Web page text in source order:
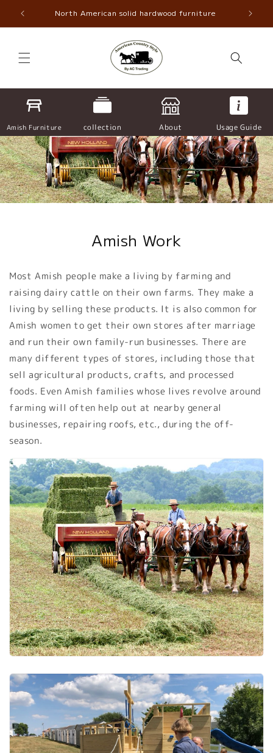
Skip to
content
North American solid hardwood furniture
Amish Furniture collection About Usage Guide
Amish Work
Most Amish people make a living by farming and
raising dairy cattle on their own farms. They make a
living by selling these products. It is also common for
Amish women to get their own stores after marriage
and run their own family-run businesses. There are
many different types of stores, including those that
sell agricultural products, crafts, and processed
foods. Even Amish families whose lives revolve around
farming will often help out at nearby general
businesses, repairing roofs, etc., during the off-
season.